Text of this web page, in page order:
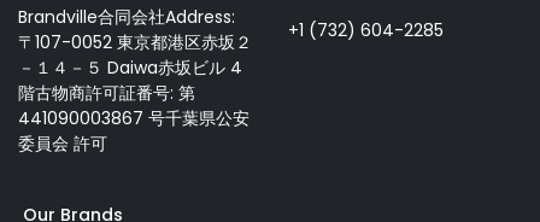
Brandville合同会社Address:
〒107-0052 東京都港区赤坂２
－１４－５ Daiwa赤坂ビル 4
階古物商許可証番号: 第
441090003867 号千葉県公安
委員会 許可
+1 (732) 604-2285
Our Brands